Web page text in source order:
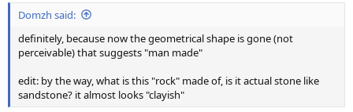
Domzh said:
definitely, because now the geometrical shape is gone (not
perceivable) that suggests "man made"
edit: by the way, what is this "rock" made of, is it actual stone like
sandstone? it almost looks "clayish"